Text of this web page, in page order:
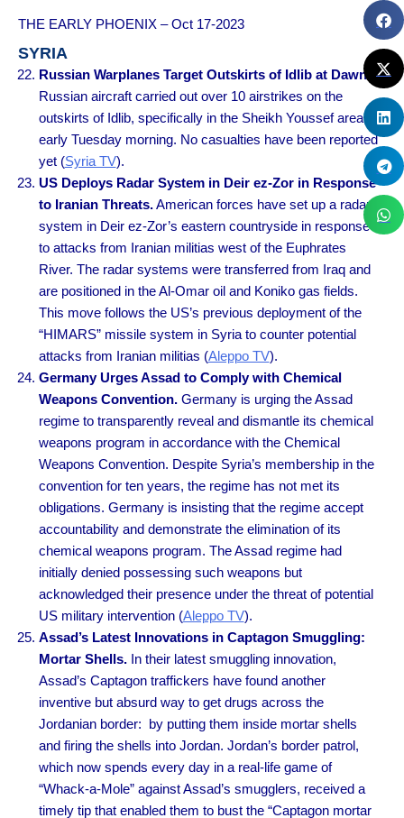
THE EARLY PHOENIX – Oct 17-2023
SYRIA
Russian Warplanes Target Outskirts of Idlib at Dawn.
Russian aircraft carried out over 10 airstrikes on the
outskirts of Idlib, specifically in the Sheikh Youssef area,
early Tuesday morning. No casualties have been reported
yet (Syria TV).
US Deploys Radar System in Deir ez-Zor in Response
to Iranian Threats.American forces have set up a radar
system in Deir ez-Zor’s eastern countryside in response
to attacks from Iranian militias west of the Euphrates
River. The radar systems were transferred from Iraq and
are positioned in the Al-Omar oil and Koniko gas fields.
This move follows the US’s previous deployment of the
“HIMARS” missile system in Syria to counter potential
attacks from Iranian militias (Aleppo TV).
Germany Urges Assad to Comply with Chemical
Weapons Convention.Germany is urging the Assad
regime to transparently reveal and dismantle its chemical
weapons program in accordance with the Chemical
Weapons Convention. Despite Syria’s membership in the
convention for ten years, the regime has not met its
obligations. Germany is insisting that the regime accept
accountability and demonstrate the elimination of its
chemical weapons program. The Assad regime had
initially denied possessing such weapons but
acknowledged their presence under the threat of potential
US military intervention (Aleppo TV).
Assad’s Latest Innovations in Captagon Smuggling:
Mortar Shells.In their latest smuggling innovation,
Assad’s Captagon traffickers have found another
inventive but absurd way to get drugs across the
Jordanian border: by putting them inside mortar shells
and firing the shells into Jordan. Jordan’s border patrol,
which now spends every day in a real-life game of
“Whack-a-Mole” against Assad’s smugglers, received a
timely tip that enabled them to bust the “Captagon mortar